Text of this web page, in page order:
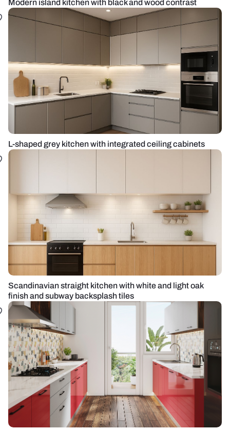
Modern island kitchen with black and wood contrast
L-shaped grey kitchen with integrated ceiling cabinets
Scandinavian straight kitchen with white and light oak
finish and subway backsplash tiles